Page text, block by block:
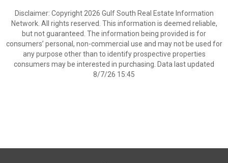
Disclaimer: Copyright 2026 Gulf South Real Estate Information
Network. All rights reserved. This information is deemed reliable,
but not guaranteed. The information being provided is for
consumers’ personal, non-commercial use and may not be used for
any purpose other than to identify prospective properties
consumers may be interested in purchasing. Data last updated
8/7/26 15:45